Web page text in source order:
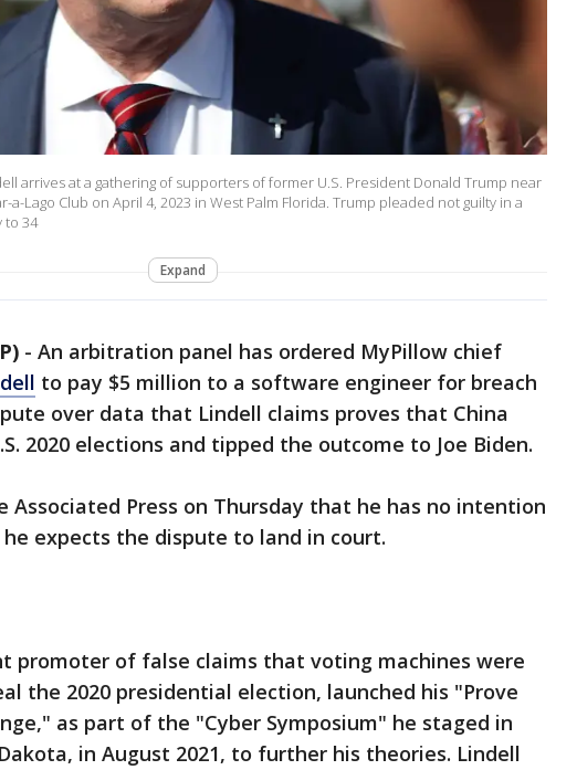
arrives at a gathering of supporters of former U.S. President Donald Trump near
Lago Club on April 4, 2023 in West Palm Florida. Trump pleaded not guilty in a
to 34
Expand
- An arbitration panel has ordered MyPillow chief
to pay $5 million to a software engineer for breach
over data that Lindell claims proves that China
2020 elections and tipped the outcome to Joe Biden.
Associated Press on Thursday that he has no intention
expects the dispute to land in court.
promoter of false claims that voting machines were
the 2020 presidential election, launched his "Prove
as part of the "Cyber Symposium" he staged in
in August 2021, to further his theories. Lindell